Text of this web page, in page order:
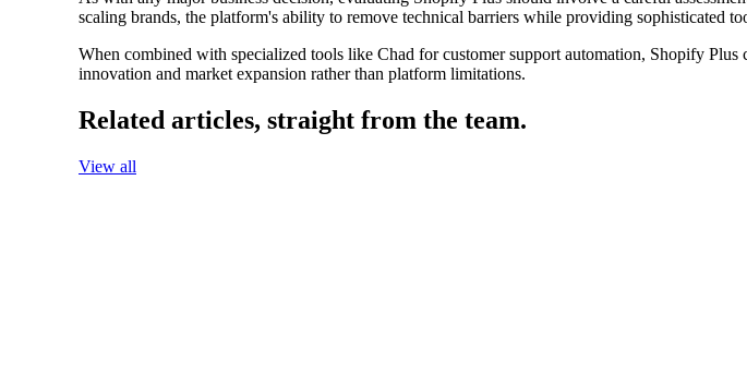
scaling brands, the platform's ability to remove technical barriers while providing sophisticated
When combined with specialized tools like Chad for customer support automation, Shopify
innovation and market expansion rather than platform limitations.
Related articles, straight from the team.
View all